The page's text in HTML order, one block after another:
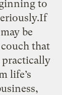
to
be
that
practically
life’s